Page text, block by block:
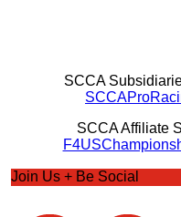
SCCA
SCCA Affiliate
Join Us + Be Social